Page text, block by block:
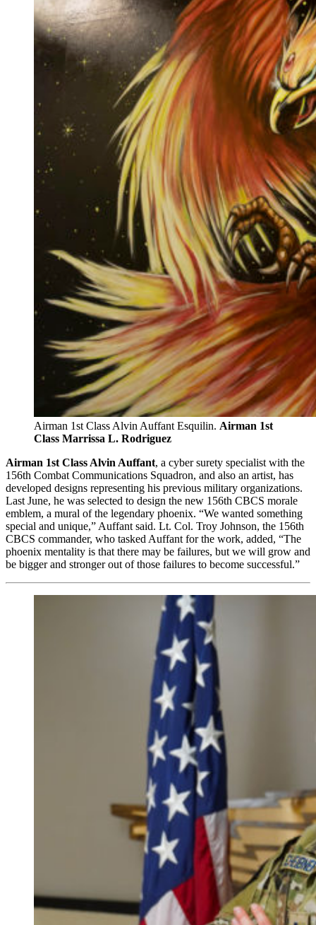
Airman 1st Class Alvin Auffant Esquilin. Airman 1st
Class Marrissa L. Rodriguez
Airman 1st Class Alvin Auffant, a cyber surety specialist with the
156th Combat Communications Squadron, and also an artist, has
developed designs representing his previous military organizations.
Last June, he was selected to design the new 156th CBCS morale
emblem, a mural of the legendary phoenix. “We wanted something
special and unique,” Auffant said. Lt. Col. Troy Johnson, the 156th
CBCS commander, who tasked Auffant for the work, added, “The
phoenix mentality is that there may be failures, but we will grow and
be bigger and stronger out of those failures to become successful.”